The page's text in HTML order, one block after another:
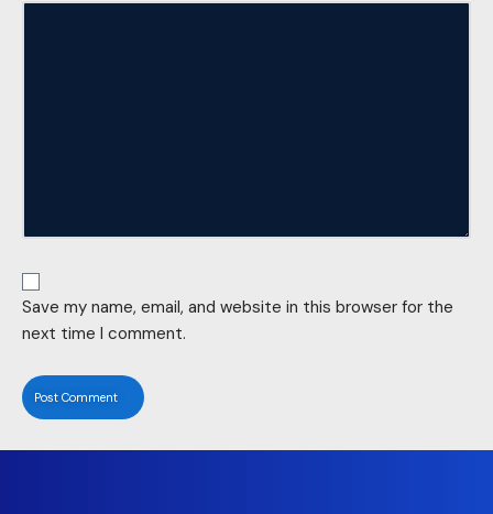
Save my name, email, and website in this browser for the
next time I comment.